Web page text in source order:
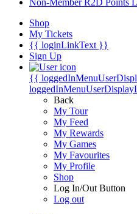
Non-Member R2D Points
Shop
My Tickets
{{ loginLinkText }}
Sign Up
{{
Back
My Tour
My Feed
My Rewards
My Games
My Favourites
My Profile
Shop
Log In/Out Button
Log out